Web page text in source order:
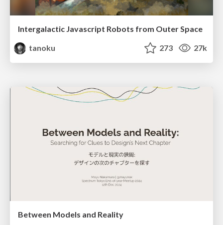
Intergalactic Javascript Robots from Outer Space
tanoku
273 27k
Between Models and Reality